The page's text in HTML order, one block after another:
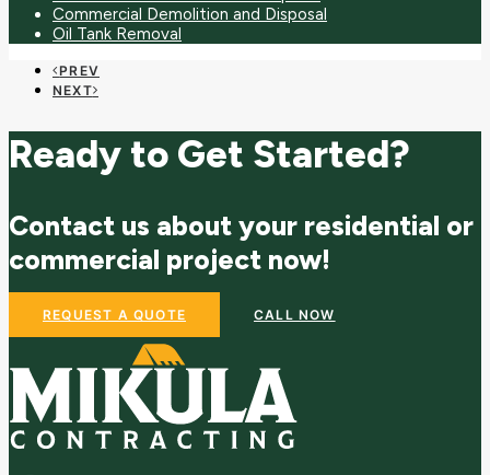
Commercial Demolition and Disposal
Oil Tank Removal
PREV
NEXT
Ready to Get Started?
Contact us about your residential or
commercial project now!
REQUEST A QUOTE CALL NOW